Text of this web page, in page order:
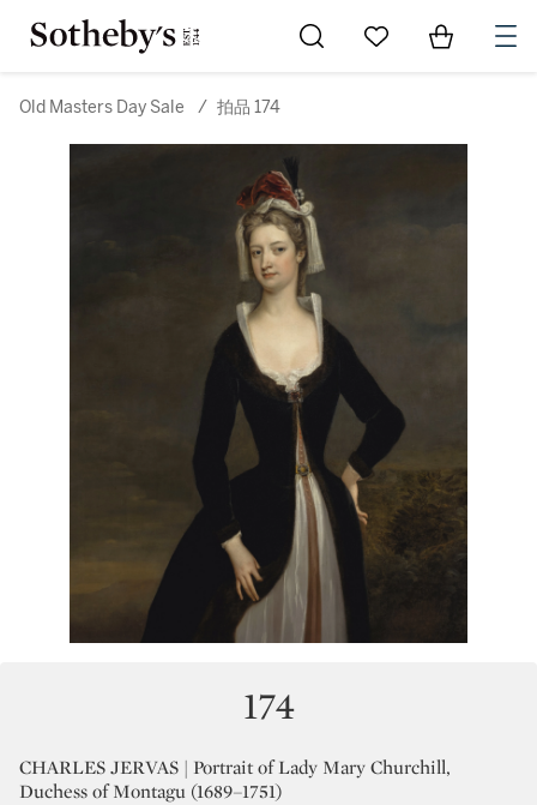
Go to My Favorites
Items in
Old Masters Day Sale / 拍品 174
174
CHARLES JERVAS | Portrait of Lady Mary Churchill,
Duchess of Montagu (1689–1751)